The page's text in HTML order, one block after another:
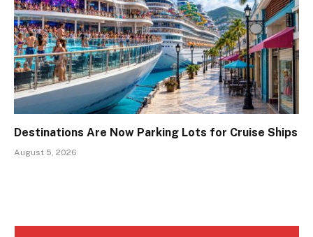
Destinations Are Now Parking Lots for Cruise Ships
August 5, 2026